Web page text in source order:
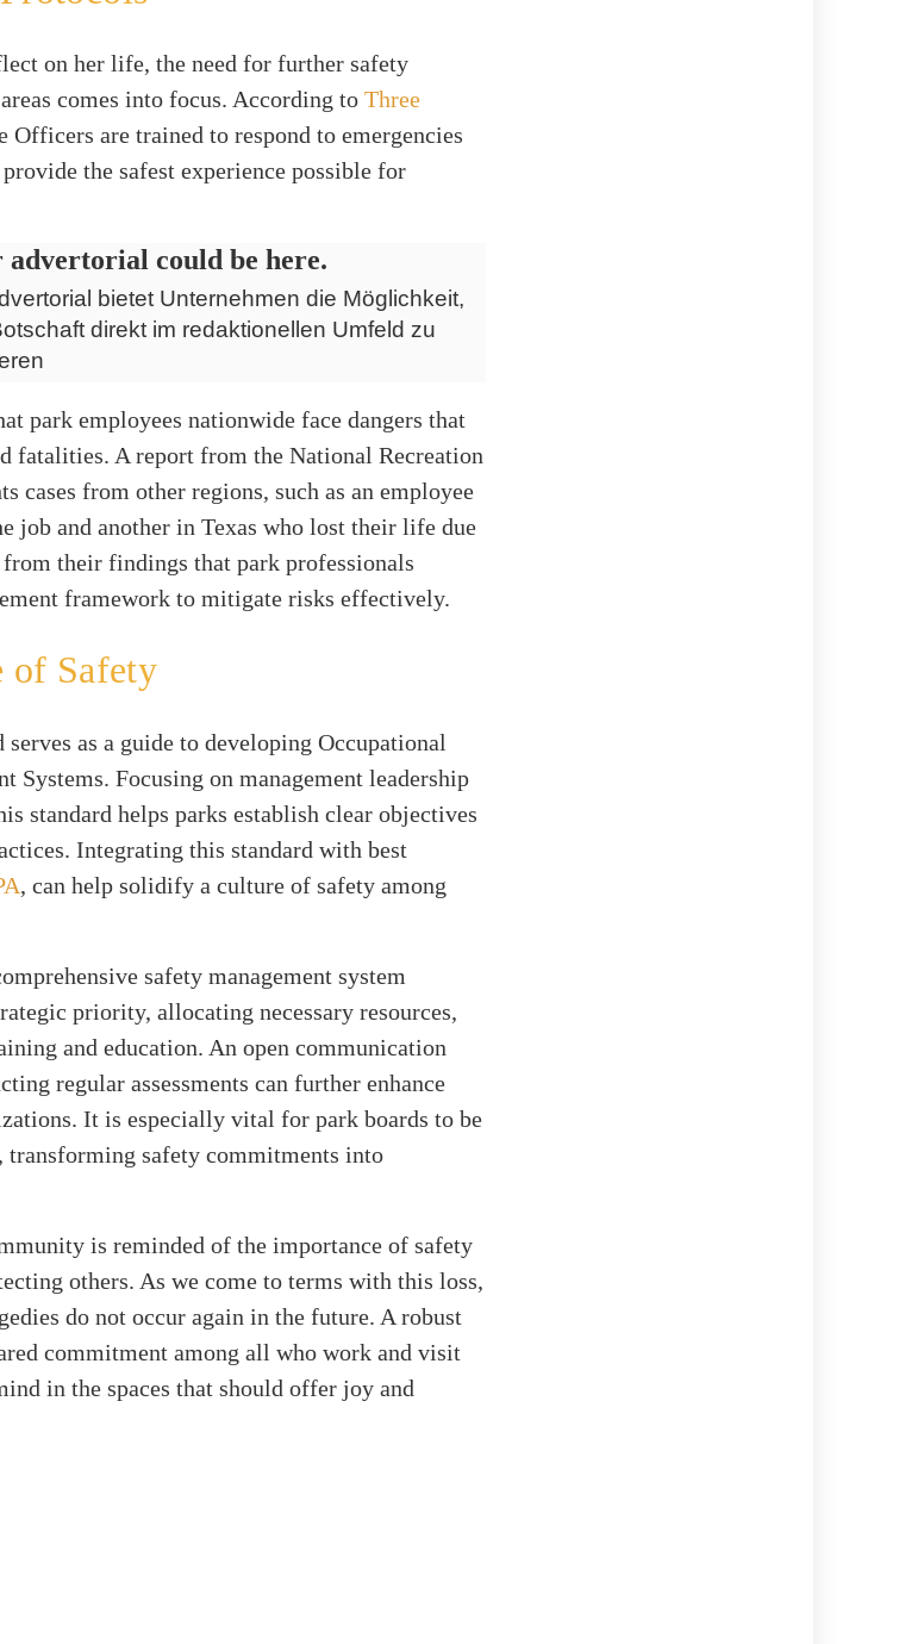
on her life, the need for further safety
comes into focus. According to Three
Officers are trained to respond to emergencies
the safest experience possible for
advertorial could be here.
bietet Unternehmen die Möglichkeit,
direkt im redaktionellen Umfeld zu
park employees nationwide face dangers that
fatalities. A report from the National Recreation
cases from other regions, such as an employee
job and another in Texas who lost their life due
their findings that park professionals
framework to mitigate risks effectively.
of Safety
as a guide to developing Occupational
Systems. Focusing on management leadership
standard helps parks establish clear objectives
Integrating this standard with best
, can help solidify a culture of safety among
safety management system
priority, allocating necessary resources,
and education. An open communication
regular assessments can further enhance
It is especially vital for park boards to be
transforming safety commitments into
is reminded of the importance of safety
others. As we come to terms with this loss,
do not occur again in the future. A robust
commitment among all who work and visit
in the spaces that should offer joy and